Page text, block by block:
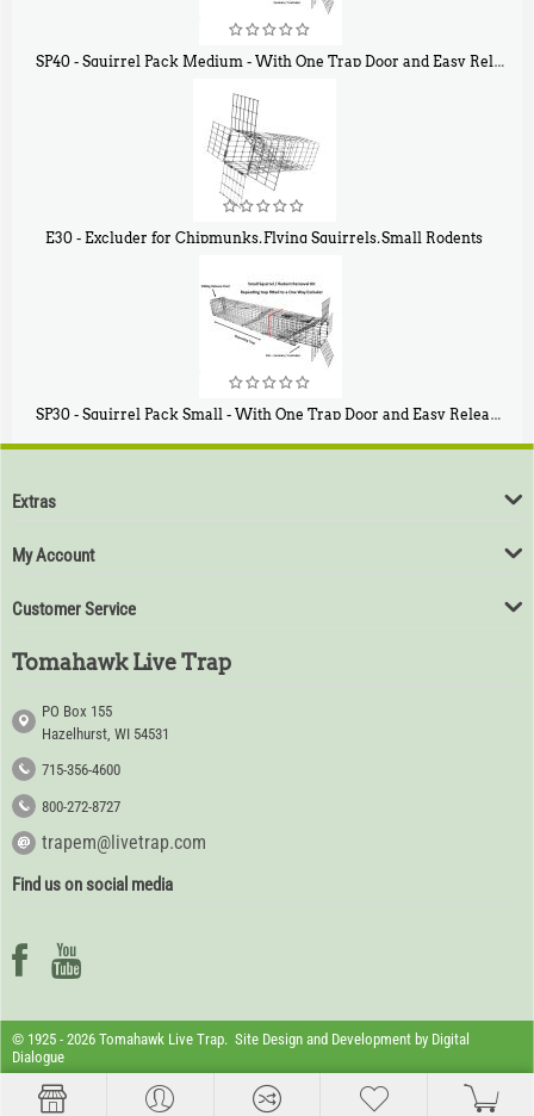
SP40 - Squirrel Pack Medium - With One Trap Door and Easy Release Door
E30 - Excluder for Chipmunks, Flying Squirrels, Small Rodents
SP30 - Squirrel Pack Small - With One Trap Door and Easy Release Door
$94
Extras
My Account
Customer Service
Tomahawk Live Trap
PO Box 155
Hazelhurst, WI 54531
715-356-4600
800-272-8727
trapem@livetrap.com
Find us on social media
© 1925 - 2026 Tomahawk Live Trap. Site Design and Development by Digital
Dialogue